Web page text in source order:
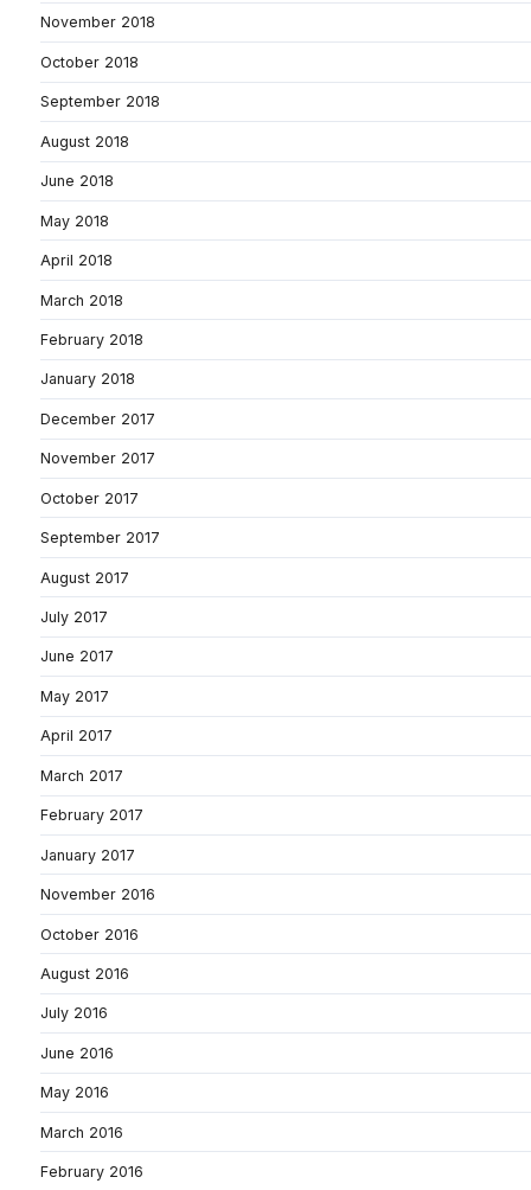
November 2018
October 2018
September 2018
August 2018
June 2018
May 2018
April 2018
March 2018
February 2018
January 2018
December 2017
November 2017
October 2017
September 2017
August 2017
July 2017
June 2017
May 2017
April 2017
March 2017
February 2017
January 2017
November 2016
October 2016
August 2016
July 2016
June 2016
May 2016
March 2016
February 2016